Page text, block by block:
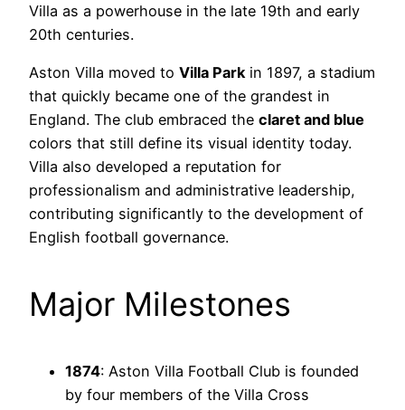
Villa as a powerhouse in the late 19th and early
20th centuries.
Aston Villa moved to Villa Parkin 1897, a stadium
that quickly became one of the grandest in
England. The club embraced the claret and blue
colors that still define its visual identity today.
Villa also developed a reputation for
professionalism and administrative leadership,
contributing significantly to the development of
English football governance.
Major Milestones
1874: Aston Villa Football Club is founded
by four members of the Villa Cross